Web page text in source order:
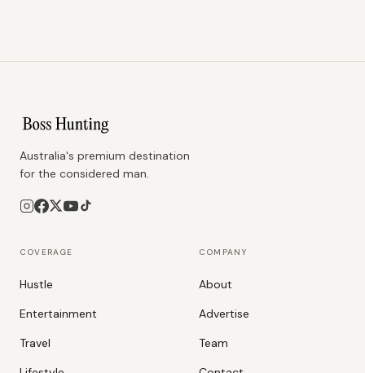
Australia's premium destination
for the considered man.
COVERAGE
Hustle
Entertainment
Travel
COMPANY
About
Advertise
Team